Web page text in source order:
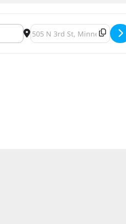
[dQWjANIzK]
Destination Address -